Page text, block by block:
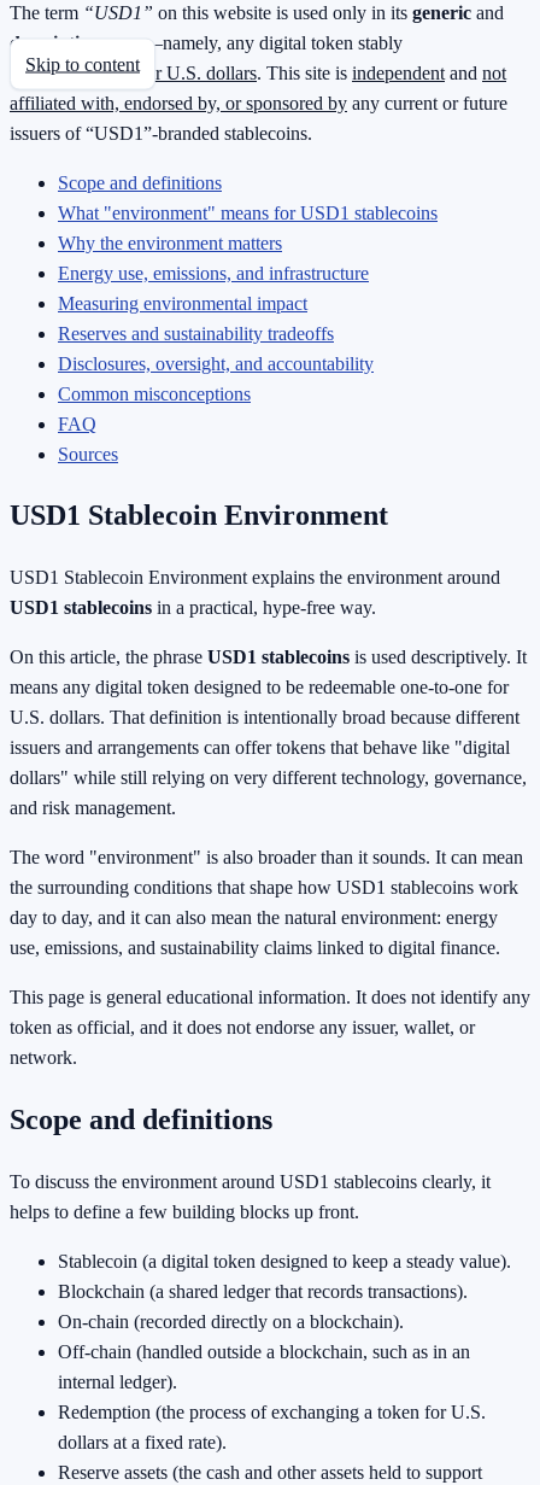
The term “USD1” on this website is used only in its generic and
descriptive
sense—namely, any digital token stably
redeemable1 : 1 for U.S. dollars. This site is independent and not
affiliated with, endorsed by, or sponsored by any current or future
issuers of “USD1”-branded stablecoins.
Skip to content
Scope and definitions
What "environment" means for USD1 stablecoins
Why the environment matters
Energy use, emissions, and infrastructure
Measuring environmental impact
Reserves and sustainability tradeoffs
Disclosures, oversight, and accountability
Common misconceptions
FAQ
Sources
USD1 Stablecoin Environment
USD1 Stablecoin Environment explains the environment around
USD1 stablecoins in a practical, hype-free way.
On this article, the phrase USD1 stablecoins is used descriptively. It
means any digital token designed to be redeemable one-to-one for
U.S. dollars. That definition is intentionally broad because different
issuers and arrangements can offer tokens that behave like "digital
dollars" while still relying on very different technology, governance,
and risk management.
The word "environment" is also broader than it sounds. It can mean
the surrounding conditions that shape how USD1 stablecoins work
day to day, and it can also mean the natural environment: energy
use, emissions, and sustainability claims linked to digital finance.
This page is general educational information. It does not identify any
token as official, and it does not endorse any issuer, wallet, or
network.
Scope and definitions
To discuss the environment around USD1 stablecoins clearly, it
helps to define a few building blocks up front.
Stablecoin (a digital token designed to keep a steady value).
Blockchain (a shared ledger that records transactions).
On-chain (recorded directly on a blockchain).
Off-chain (handled outside a blockchain, such as in an
internal ledger).
Redemption (the process of exchanging a token for U.S.
dollars at a fixed rate).
Reserve assets (the cash and other assets held to support